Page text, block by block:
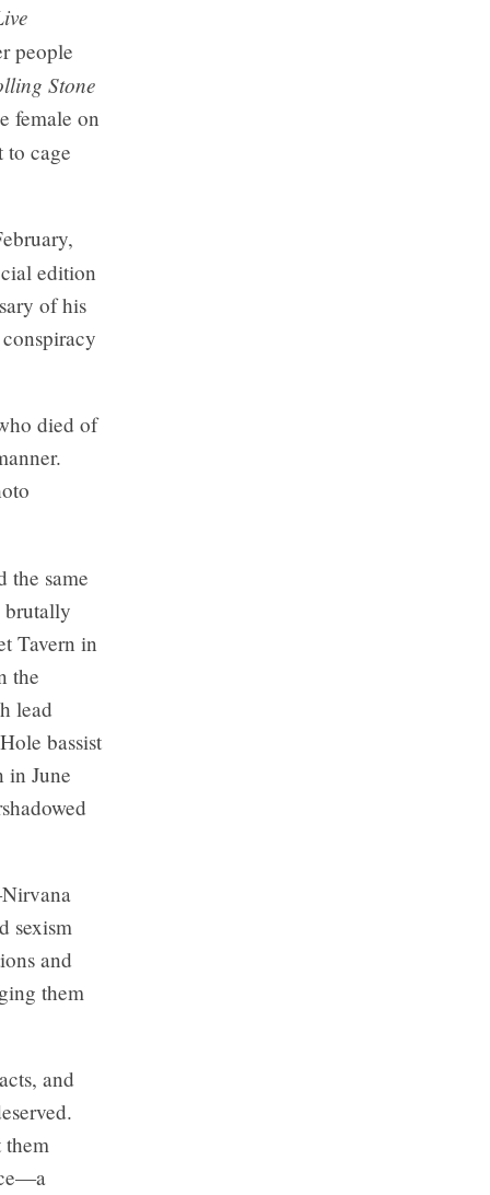
people
Stone
female on
to cage
edition
of his
died of
the same
brutally
Tavern in
the
lead
bassist
in June
sexism
and
them
and